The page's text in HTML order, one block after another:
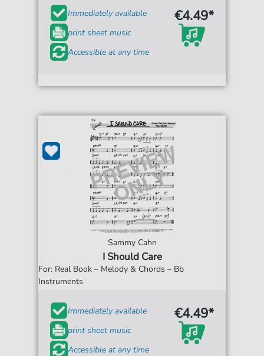
Immediately available
print sheet music
Accessible at any time
€4.49*
Sammy Cahn
I Should Care
For: Real Book – Melody & Chords – Bb
Instruments
Immediately available
print sheet music
Accessible at any time
€4.49*